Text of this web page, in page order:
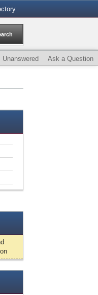
Unanswered Ask a Question